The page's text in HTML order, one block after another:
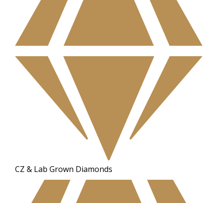
CZ & Lab Grown Diamonds